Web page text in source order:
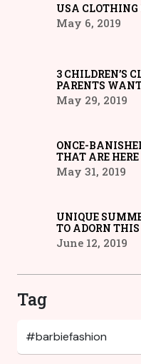
USA
May 6, 2019
3 CHILDREN’S
PARENTS
May 29, 2019
ONCE-
THAT ARE HERE
May 31, 2019
UNIQUE
TO ADORN
June 12, 2019
Tag